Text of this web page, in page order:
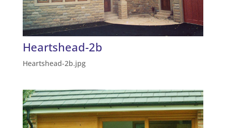
Heartshead-2b
Heartshead-2b.jpg